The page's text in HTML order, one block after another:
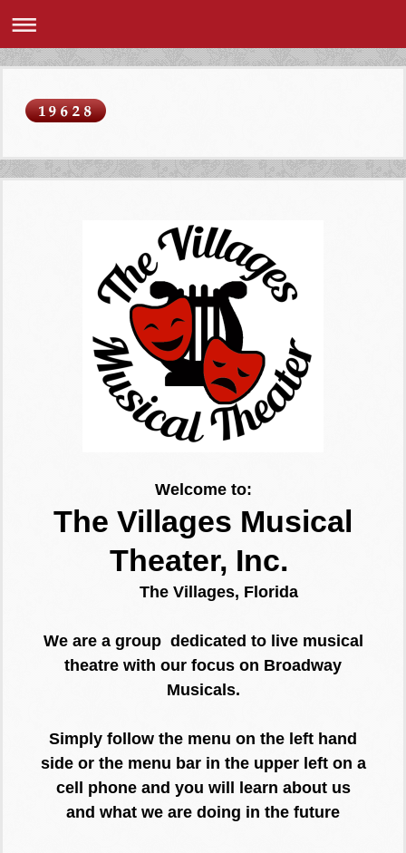
Welcome to:
The Villages Musical
Theater, Inc.
The Villages, Florida
We are a group dedicated to live musical
theatre with our focus on Broadway
Musicals.
Simply follow the menu on the left hand
side or the menu bar in the upper left on a
cell phone and you will learn about us
and what we are doing in the future